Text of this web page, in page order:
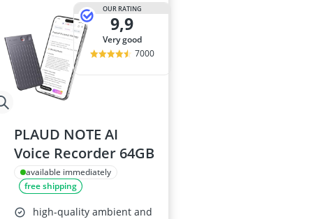
OUR RATING
9,9
very good
7000
PLAUD NOTE AI
Voice Recorder 64GB
available immediately
free shipping
high-quality ambient and